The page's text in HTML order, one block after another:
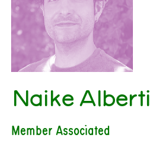
Naike Alberti
Member Associated